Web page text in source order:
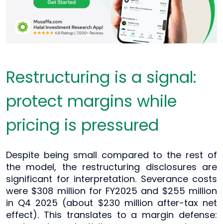
Restructuring is a signal:
protect margins while
pricing is pressured
Despite being small compared to the rest of
the model, the restructuring disclosures are
significant for interpretation. Severance costs
were $308 million for FY2025 and $255 million
in Q4 2025 (about $230 million after-tax net
effect). This translates to a margin defense: